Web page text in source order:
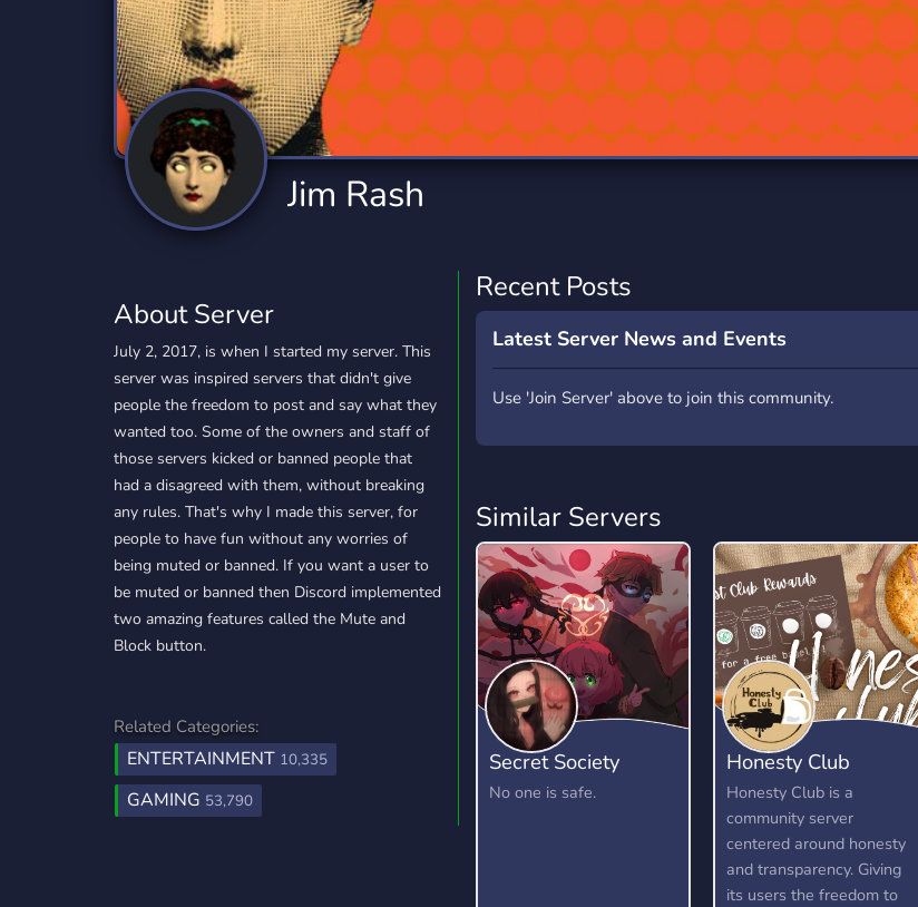
Technology
2,834 Servers
Tournaments
343 Servers
Trading
1,150 Servers
Travel
111 Servers
Twitch
359 Servers
Virtual Reality
239 Servers
Writing
1,155 Servers
Xbox
233 Servers
YouTube
850 Servers
YouTuber
3,010 Servers
Jim Rash
About Server
July 2, 2017, is when I started my server. This
server was inspired servers that didn't give
people the freedom to post and say what they
wanted too. Some of the owners and staff of
those servers kicked or banned people that
had a disagreed with them, without breaking
any rules. That's why I made this server, for
people to have fun without any worries of
being muted or banned. If you want a user to
be muted or banned then Discord implemented
two amazing features called the Mute and
Block button.
Related Categories:
ENTERTAINMENT 10,335
GAMING 53,790
Recent Posts
Latest Server News and Events
Use 'Join Server' above to join this community.
Similar Servers
Secret Society
No one is safe.
Honesty Club
Honesty Club is a
community server
centered around honesty
and transparency. Giving
its users the freedom to